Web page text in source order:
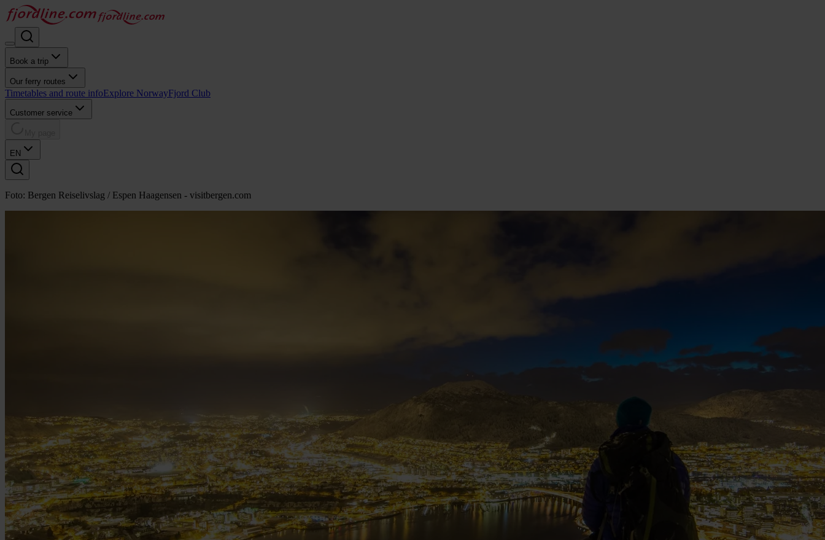
Book a trip
Our ferry routes
Timetables and route infoExplore NorwayFjord Club
Customer service
EN
Foto: Bergen Reiselivslag / Espen Haagensen - visitbergen.com